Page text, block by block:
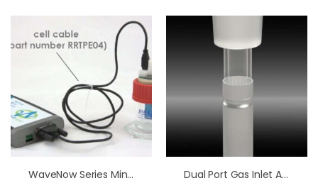
WaveNow Series Mini-USB Cell Cable Dual Port Gas Inlet Accessory – Alkaline